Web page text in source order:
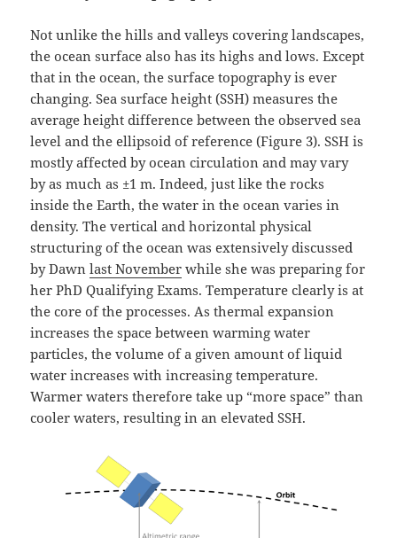
Not unlike the hills and valleys covering landscapes,
the ocean surface also has its highs and lows. Except
that in the ocean, the surface topography is ever
changing. Sea surface height (SSH) measures the
average height difference between the observed sea
level and the ellipsoid of reference (Figure 3). SSH is
mostly affected by ocean circulation and may vary
by as much as ±1 m. Indeed, just like the rocks
inside the Earth, the water in the ocean varies in
density. The vertical and horizontal physical
structuring of the ocean was extensively discussed
by Dawnlast November while she was preparing for
her PhD Qualifying Exams. Temperature clearly is at
the core of the processes. As thermal expansion
increases the space between warming water
particles, the volume of a given amount of liquid
water increases with increasing temperature.
Warmer waters therefore take up “more space” than
cooler waters, resulting in an elevated SSH.